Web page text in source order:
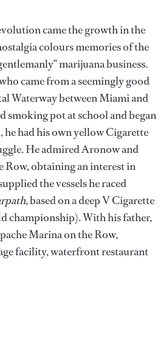
came the growth in the
colours memories of the
marijuana business.
came from a seemingly good
Waterway between Miami and
smoking pot at school and began
had his own yellow Cigarette
He admired Aronow and
Row, obtaining an interest in
the vessels he raced
, based on a deep V Cigarette
championship). With his father,
Marina on the Row,
facility, waterfront restaurant